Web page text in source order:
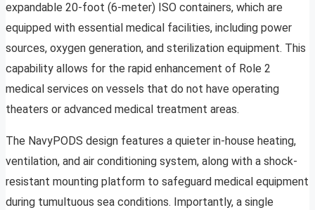
expandable 20-foot (6-meter) ISO containers, which are
equipped with essential medical facilities, including power
sources, oxygen generation, and sterilization equipment. This
capability allows for the rapid enhancement of Role 2
medical services on vessels that do not have operating
theaters or advanced medical treatment areas.
The NavyPODS design features a quieter in-house heating,
ventilation, and air conditioning system, along with a shock-
resistant mounting platform to safeguard medical equipment
during tumultuous sea conditions. Importantly, a single